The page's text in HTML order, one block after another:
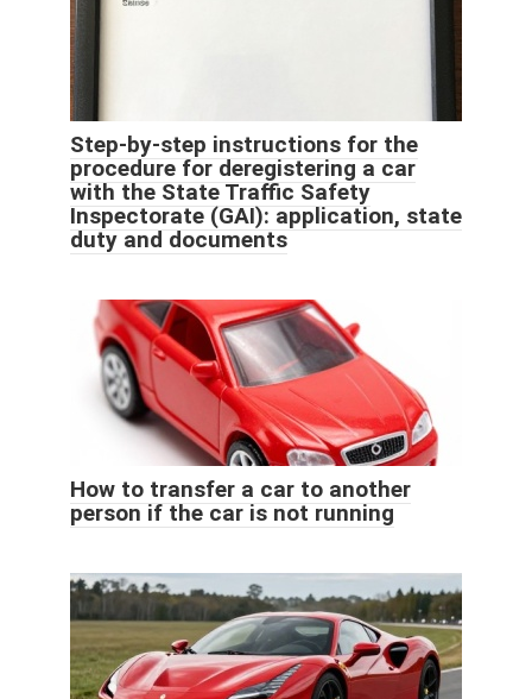
Step-by-step instructions for the
procedure for deregistering a car
with the State Traffic Safety
Inspectorate (GAI): application, state
duty and documents
How to transfer a car to another
person if the car is not running